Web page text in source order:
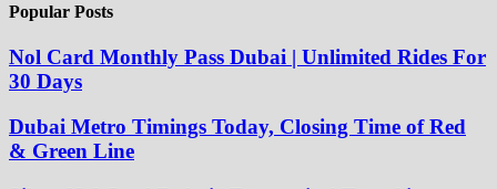
Popular Posts
Nol Card Monthly Pass Dubai | Unlimited Rides For
30 Days
Dubai Metro Timings Today, Closing Time of Red
& Green Line